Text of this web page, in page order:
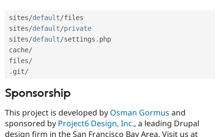
sites/default/files
sites/default/private
sites/default/settings . php
cache/
files/
. git/
Sponsorship
This project is developed by Osman Gormus and
sponsored by Project6 Design, Inc., a leading Drupal
design firm in the San Francisco Bay Area. Visit us at